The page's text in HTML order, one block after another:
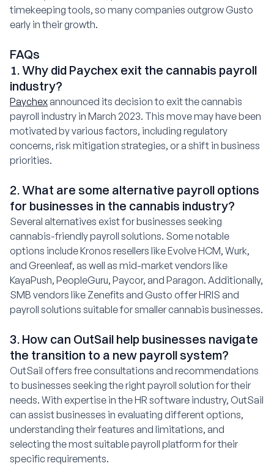
timekeeping tools, so many companies outgrow Gusto
early in their growth.
FAQs
1. Why did Paychex exit the cannabis payroll
industry?
Paychexannounced its decision to exit the cannabis
payroll industry in March 2023. This move may have been
motivated by various factors, including regulatory
concerns, risk mitigation strategies, or a shift in business
priorities.
2. What are some alternative payroll options
for businesses in the cannabis industry?
Several alternatives exist for businesses seeking
cannabis-friendly payroll solutions. Some notable
options include Kronos resellers like Evolve HCM, Wurk,
and Greenleaf, as well as mid-market vendors like
KayaPush, PeopleGuru, Paycor, and Paragon. Additionally,
SMB vendors like Zenefits and Gusto offer HRIS and
payroll solutions suitable for smaller cannabis businesses.
3. How can OutSail help businesses navigate
the transition to a new payroll system?
OutSail offers free consultations and recommendations
to businesses seeking the right payroll solution for their
needs. With expertise in the HR software industry, OutSail
can assist businesses in evaluating different options,
understanding their features and limitations, and
selecting the most suitable payroll platform for their
specific requirements.